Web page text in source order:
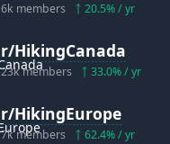
6k members 20.5% / yr
r/HikingCanada
23kmembers 33.0% / yr
r/HikingEurope
7kmembers 62.4% / yr